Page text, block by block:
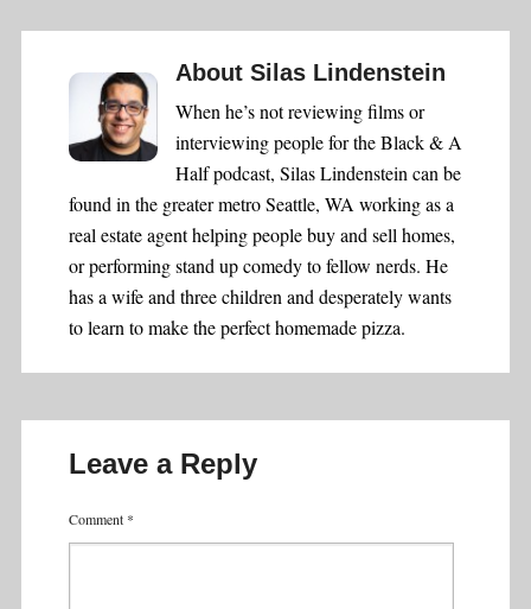
About Silas Lindenstein
When he’s not reviewing films or
interviewing people for the Black & A
Half podcast, Silas Lindenstein can be
found in the greater metro Seattle, WA working as a
real estate agent helping people buy and sell homes,
or performing stand up comedy to fellow nerds. He
has a wife and three children and desperately wants
to learn to make the perfect homemade pizza.
Leave a Reply
Comment *